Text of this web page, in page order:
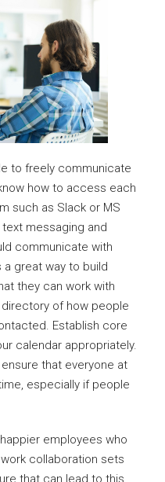
to freely communicate
how to access each
such as Slack or MS
messaging and
communicate with
a great way to build
they can work with
of how people
Establish core
calendar appropriately.
that everyone at
especially if people
employees who
collaboration sets
that can lead to this